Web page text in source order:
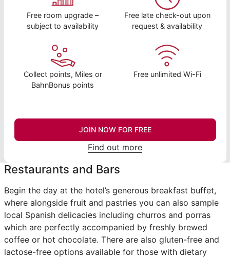
Free room upgrade –
subject to availability
Free late check-out upon
request & availability
Collect points, Miles or
BahnBonus points
Free unlimited Wi-Fi
JOIN NOW FOR FREE
Find out more
Restaurants and Bars
Begin the day at the hotel’s generous breakfast buffet,
where alongside fruit and pastries you can also sample
local Spanish delicacies including churros and porras
which are perfectly accompanied by freshly brewed
coffee or hot chocolate. There are also gluten-free and
lactose-free options available for those with dietary